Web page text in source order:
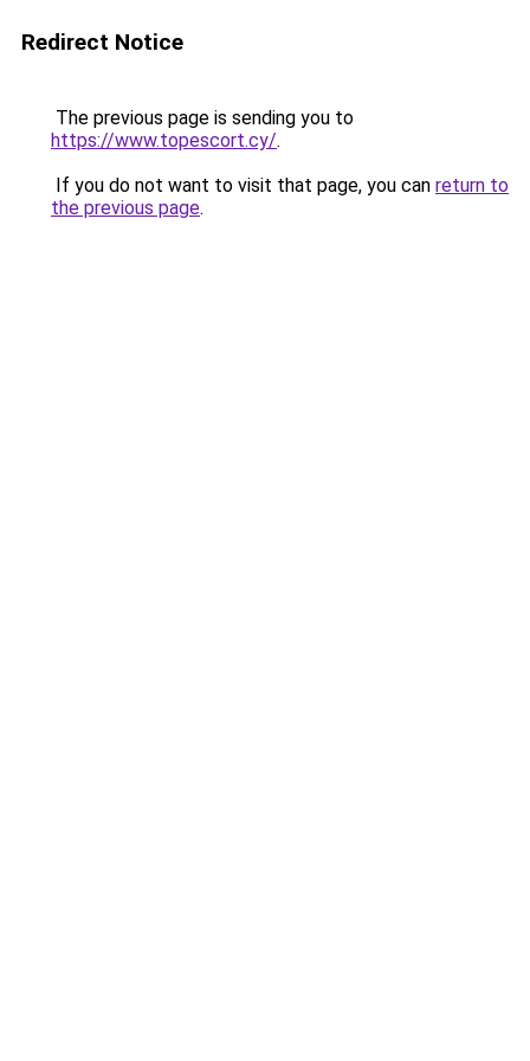
Redirect Notice
The previous page is sending you to
https://www.topescort.cy/.
If you do not want to visit that page, you can return to
the previous page.